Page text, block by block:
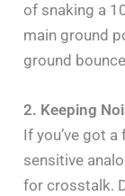
of snaking a
main ground
ground
2. Keeping
If you’ve got
sensitive
for crosstalk.